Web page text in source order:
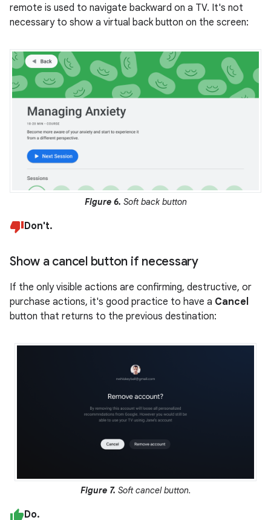
remote is used to navigate backward on a TV. It's not
necessary to show a virtual back button on the screen:
Figure 6. Soft back button
Don't.
Show a cancel button if necessary
If the only visible actions are confirming, destructive, or
purchase actions, it's good practice to have a Cancel
button that returns to the previous destination:
Figure 7. Soft cancel button.
Do.